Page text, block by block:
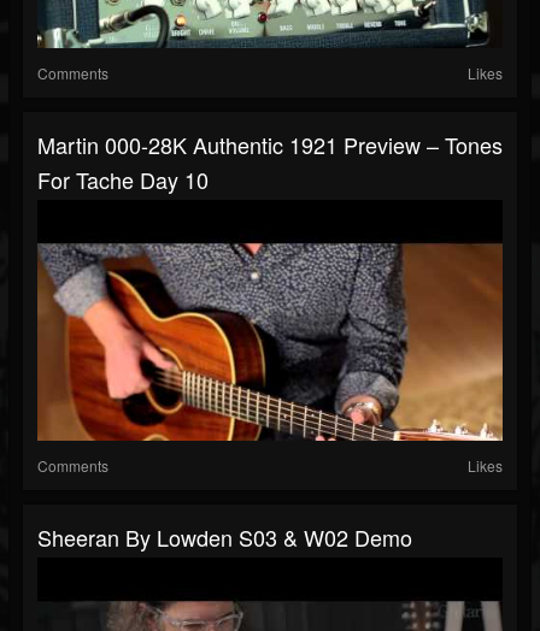
Comments Likes
Martin 000-28K Authentic 1921 Preview – Tones
For Tache Day 10
Comments Likes
Sheeran By Lowden S03 & W02 Demo